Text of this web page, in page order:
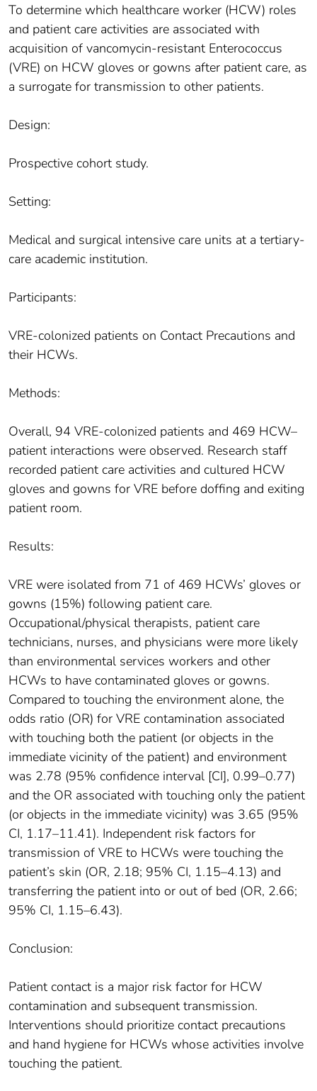
To determine which healthcare worker (HCW) roles
and patient care activities are associated with
acquisition of vancomycin-resistant Enterococcus
(VRE) on HCW gloves or gowns after patient care, as
a surrogate for transmission to other patients.
Design:
Prospective cohort study.
Setting:
Medical and surgical intensive care units at a tertiary-
care academic institution.
Participants:
VRE-colonized patients on Contact Precautions and
their HCWs.
Methods:
Overall, 94 VRE-colonized patients and 469 HCW–
patient interactions were observed. Research staff
recorded patient care activities and cultured HCW
gloves and gowns for VRE before doffing and exiting
patient room.
Results:
VRE were isolated from 71 of 469 HCWs’ gloves or
gowns (15%) following patient care.
Occupational/physical therapists, patient care
technicians, nurses, and physicians were more likely
than environmental services workers and other
HCWs to have contaminated gloves or gowns.
Compared to touching the environment alone, the
odds ratio (OR) for VRE contamination associated
with touching both the patient (or objects in the
immediate vicinity of the patient) and environment
was 2.78 (95% confidence interval [CI], 0.99–0.77)
and the OR associated with touching only the patient
(or objects in the immediate vicinity) was 3.65 (95%
CI, 1.17–11.41). Independent risk factors for
transmission of VRE to HCWs were touching the
patient’s skin (OR, 2.18; 95% CI, 1.15–4.13) and
transferring the patient into or out of bed (OR, 2.66;
95% CI, 1.15–6.43).
Conclusion:
Patient contact is a major risk factor for HCW
contamination and subsequent transmission.
Interventions should prioritize contact precautions
and hand hygiene for HCWs whose activities involve
touching the patient.